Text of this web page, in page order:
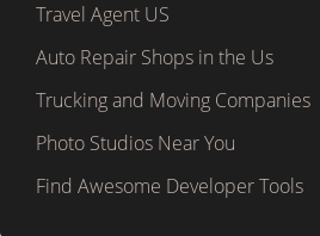
Travel Agent US
Auto Repair Shops in the Us
Trucking and Moving Companies
Photo Studios Near You
Find Awesome Developer Tools